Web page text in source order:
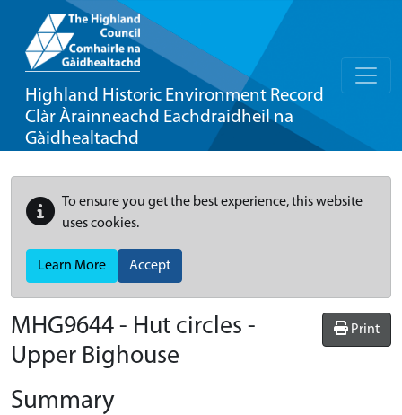
Highland Historic Environment Record
Clàr Àrainneachd Eachdraidheil na
Gàidhealtachd
To ensure you get the best experience, this website
uses cookies.
Learn More Accept
Print
MHG9644 - Hut circles -
Upper Bighouse
Summary